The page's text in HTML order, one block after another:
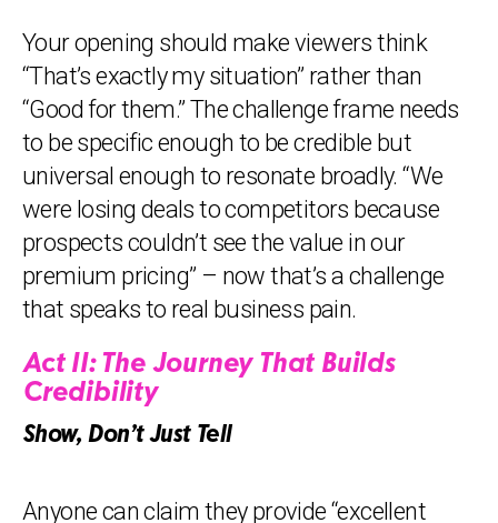
Your opening should make viewers think
“That’s exactly my situation” rather than
“Good for them.” The challenge frame needs
to be specific enough to be credible but
universal enough to resonate broadly. “We
were losing deals to competitors because
prospects couldn’t see the value in our
premium pricing” – now that’s a challenge
that speaks to real business pain.
Act II: The Journey That Builds
Credibility
Show, Don’t Just Tell
Anyone can claim they provide “excellent